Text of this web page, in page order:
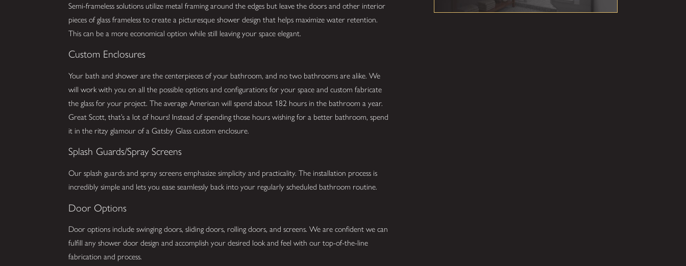
Semi-frameless solutions utilize metal framing around the edges but leave the doors and other interior
pieces of glass frameless to create a picturesque shower design that helps maximize water retention.
This can be a more economical option while still leaving your space elegant.
Custom Enclosures
Your bath and shower are the centerpieces of your bathroom, and no two bathrooms are alike. We
will work with you on all the possible options and configurations for your space and custom fabricate
the glass for your project. The average American will spend about 182 hours in the bathroom a year.
Great Scott, that’s a lot of hours! Instead of spending those hours wishing for a better bathroom, spend
it in the ritzy glamour of a Gatsby Glass custom enclosure.
Splash Guards/Spray Screens
Our splash guards and spray screens emphasize simplicity and practicality. The installation process is
incredibly simple and lets you ease seamlessly back into your regularly scheduled bathroom routine.
Door Options
Door options include swinging doors, sliding doors, rolling doors, and screens. We are confident we can
fulfill any shower door design and accomplish your desired look and feel with our top-of-the-line
fabrication and process.